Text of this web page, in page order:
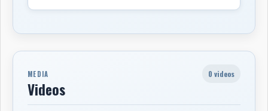
MEDIA
Videos
0 videos